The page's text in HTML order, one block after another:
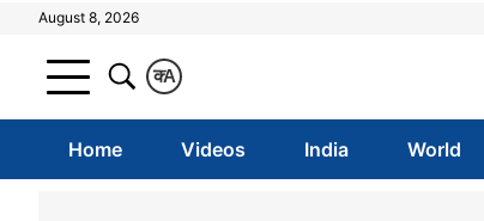
August 8, 2026
A
क
Home Videos India World